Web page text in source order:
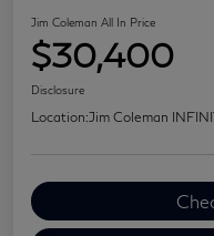
Jim Coleman All In Price
$30,400
Disclosure
Location:Jim Coleman